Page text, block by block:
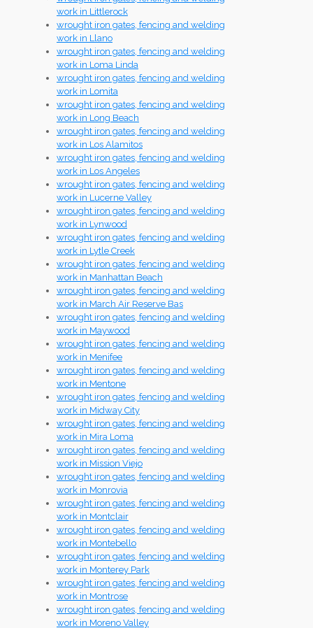
work in Littlerock
wrought iron gates, fencing and welding
work in Llano
wrought iron gates, fencing and welding
work in Loma Linda
wrought iron gates, fencing and welding
work in Lomita
wrought iron gates, fencing and welding
work in Long Beach
wrought iron gates, fencing and welding
work in Los Alamitos
wrought iron gates, fencing and welding
work in Los Angeles
wrought iron gates, fencing and welding
work in Lucerne Valley
wrought iron gates, fencing and welding
work in Lynwood
wrought iron gates, fencing and welding
work in Lytle Creek
wrought iron gates, fencing and welding
work in Manhattan Beach
wrought iron gates, fencing and welding
work in March Air Reserve Bas
wrought iron gates, fencing and welding
work in Maywood
wrought iron gates, fencing and welding
work in Menifee
wrought iron gates, fencing and welding
work in Mentone
wrought iron gates, fencing and welding
work in Midway City
wrought iron gates, fencing and welding
work in Mira Loma
wrought iron gates, fencing and welding
work in Mission Viejo
wrought iron gates, fencing and welding
work in Monrovia
wrought iron gates, fencing and welding
work in Montclair
wrought iron gates, fencing and welding
work in Montebello
wrought iron gates, fencing and welding
work in Monterey Park
wrought iron gates, fencing and welding
work in Montrose
wrought iron gates, fencing and welding
work in Moreno Valley